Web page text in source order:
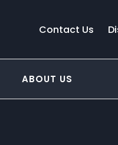
Contact Us
ABOUT US